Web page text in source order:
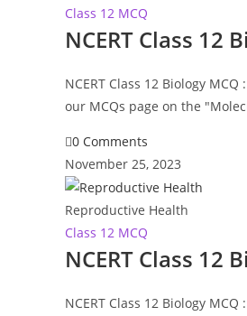
Class 12 MCQ
NCERT Class 12
NCERT Class 12 Biology
our MCQs page on the
0 Comments
November 25, 2023
Reproductive Health
Class 12 MCQ
NCERT Class 12
NCERT Class 12 Biology